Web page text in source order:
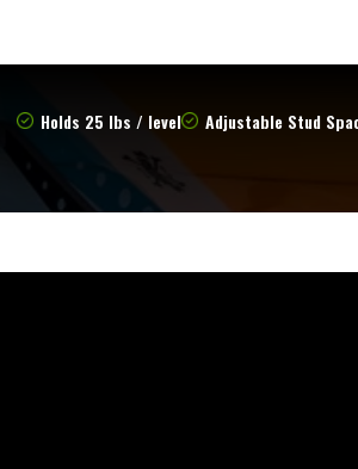
Holds 25 lbs / level Adjustable Stud